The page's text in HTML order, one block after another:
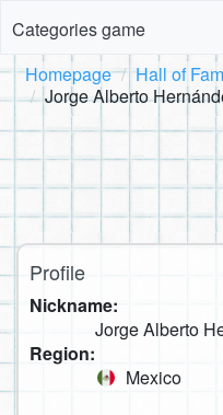
Categories game
Homepage
Hall of
Jorge Alberto
Profile
Nickname:
Jorge Alberto
Region:
Mexico